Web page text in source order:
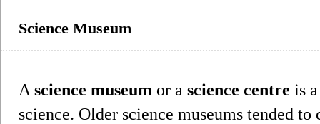
Science Museum
A science museum or a science centre is
science. Older science museums tended